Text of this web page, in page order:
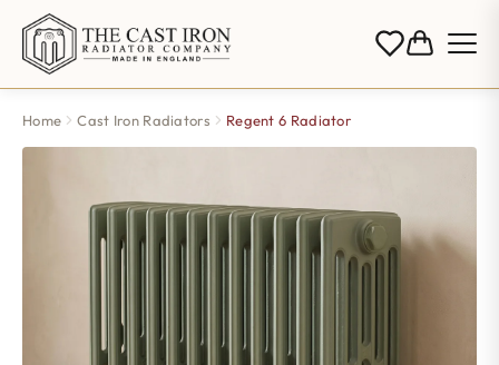
Home Cast Iron Radiators Regent 6 Radiator